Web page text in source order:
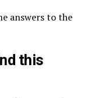
answers to the
this